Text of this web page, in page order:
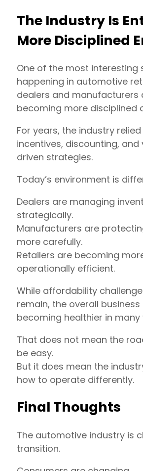
The Industry Is
More Disciplined
One of the most interesting
happening in automotive
dealers and manufacturers
becoming more disciplined
For years, the industry
incentives, discounting, and
driven strategies.
Today’s environment is
Dealers are managing
strategically.
Manufacturers are
more carefully.
Retailers are becoming
operationally efficient.
While affordability
remain, the overall
becoming healthier in many
That does not mean the
be easy.
But it does mean the
how to operate differently.
Final Thoughts
The automotive industry is
transition.